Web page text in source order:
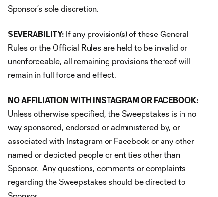
Sponsor’s sole discretion.
SEVERABILITY: If any provision(s) of these General
Rules or the Official Rules are held to be invalid or
unenforceable, all remaining provisions thereof will
remain in full force and effect.
NO AFFILIATION WITH INSTAGRAM OR FACEBOOK:
Unless otherwise specified, the Sweepstakes is in no
way sponsored, endorsed or administered by, or
associated with Instagram or Facebook or any other
named or depicted people or entities other than
Sponsor. Any questions, comments or complaints
regarding the Sweepstakes should be directed to